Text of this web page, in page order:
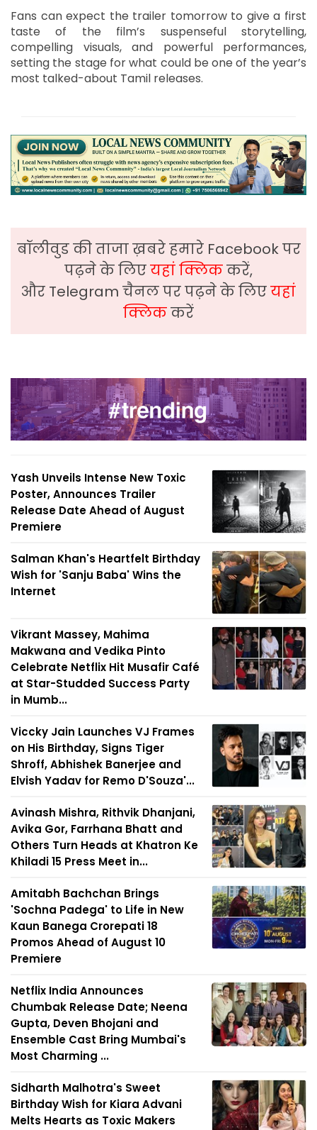
Fans can expect the trailer tomorrow to give a first
taste of the film’s suspenseful storytelling,
compelling visuals, and powerful performances,
setting the stage for what could be one of the year’s
most talked-about Tamil releases.
बॉलीवुड की ताजा ख़बरे हमारे Facebook पर
पढ़ने के लिएयहां क्लिककरें,
और Telegram चैनल पर पढ़ने के लिएयहां
क्लिककरें
Yash Unveils Intense New Toxic
Poster, Announces Trailer
Release Date Ahead of August
Premiere
Salman Khan's Heartfelt Birthday
Wish for 'Sanju Baba' Wins the
Internet
Vikrant Massey, Mahima
Makwana and Vedika Pinto
Celebrate Netflix Hit Musafir Café
at Star-Studded Success Party
in Mumb...
Viccky Jain Launches VJ Frames
on His Birthday, Signs Tiger
Shroff, Abhishek Banerjee and
Elvish Yadav for Remo D'Souza'...
Avinash Mishra, Rithvik Dhanjani,
Avika Gor, Farrhana Bhatt and
Others Turn Heads at Khatron Ke
Khiladi 15 Press Meet in...
Amitabh Bachchan Brings
'Sochna Padega' to Life in New
Kaun Banega Crorepati 18
Promos Ahead of August 10
Premiere
Netflix India Announces
Chumbak Release Date; Neena
Gupta, Deven Bhojani and
Ensemble Cast Bring Mumbai's
Most Charming ...
Sidharth Malhotra's Sweet
Birthday Wish for Kiara Advani
Melts Hearts as Toxic Makers